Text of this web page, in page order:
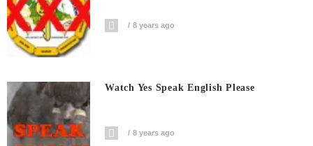
8 years ago
Watch Yes Speak English Please
8 years ago